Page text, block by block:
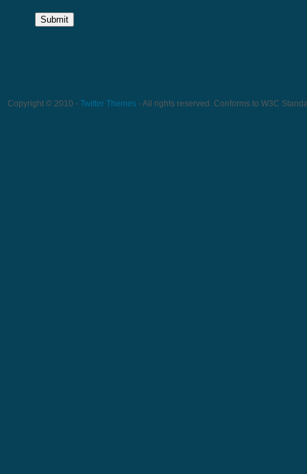
Copyright © 2010 - Twitter Themes - All rights reserved. Conforms to W3C